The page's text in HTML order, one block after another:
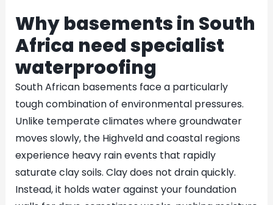
Why basements in South
Africa need specialist
waterproofing
South African basements face a particularly
tough combination of environmental pressures.
Unlike temperate climates where groundwater
moves slowly, the Highveld and coastal regions
experience heavy rain events that rapidly
saturate clay soils. Clay does not drain quickly.
Instead, it holds water against your foundation